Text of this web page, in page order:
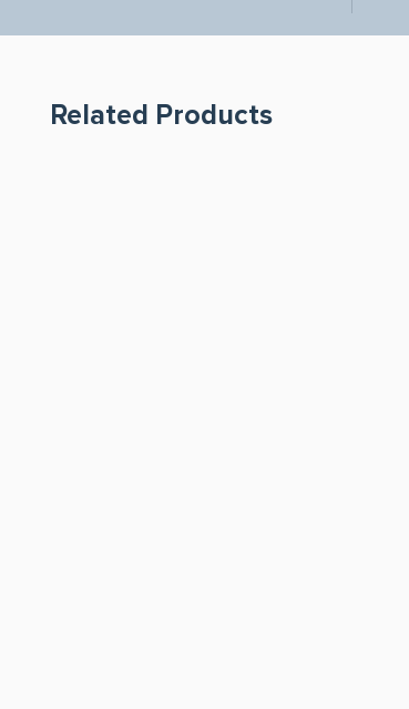
Related Products